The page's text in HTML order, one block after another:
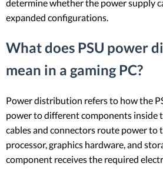
determine whether the power supply
expanded configurations.
What does PSU power
mean in a gaming PC?
Power distribution refers to how the
power to different components inside
cables and connectors route power to
processor, graphics hardware, and
component receives the required